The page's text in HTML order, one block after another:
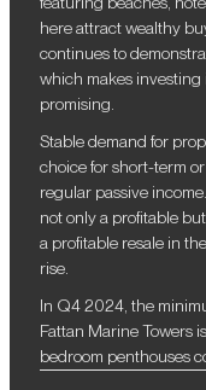
here attract wealthy
continues to
which makes investing
promising.
Stable demand for
choice for short-term
regular passive
not only a profitable
a profitable resale in
rise.
In Q4 2024, the
Fattan Marine Towers
bedroom penthouses